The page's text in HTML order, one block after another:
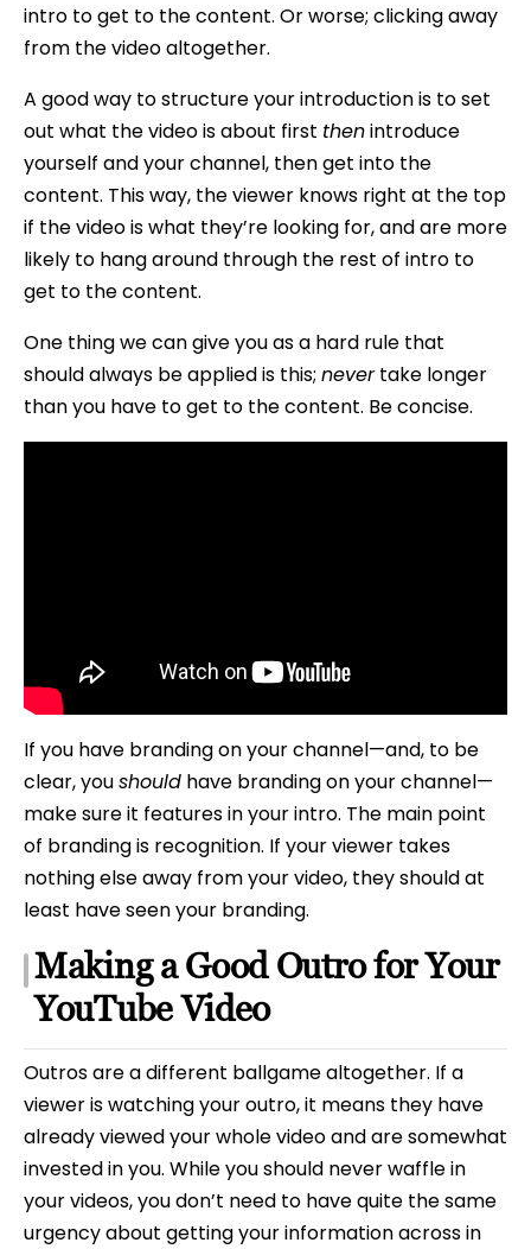
intro to get to the content. Or worse; clicking away
from the video altogether.
A good way to structure your introduction is to set
out what the video is about first thenintroduce
yourself and your channel, then get into the
content. This way, the viewer knows right at the top
if the video is what they’re looking for, and are more
likely to hang around through the rest of intro to
get to the content.
One thing we can give you as a hard rule that
should always be applied is this; nevertake longer
than you have to get to the content. Be concise.
If you have branding on your channel—and, to be
clear, youshould have branding on your channel—
make sure it features in your intro. The main point
of branding is recognition. If your viewer takes
nothing else away from your video, they should at
least have seen your branding.
Making a Good Outro for Your
YouTube Video
Outros are a different ballgame altogether. If a
viewer is watching your outro, it means they have
already viewed your whole video and are somewhat
invested in you. While you should never waffle in
your videos, you don’t need to have quite the same
urgency about getting your information across in